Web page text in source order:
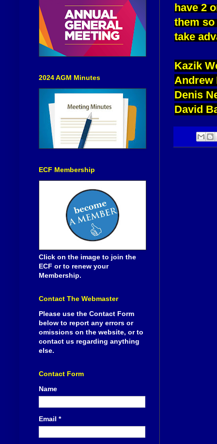
have 2
them
take
Kazik
Denis
David
2024 AGM Minutes
ECF Membership
Click on the image to join the
ECF or to renew your
Membership.
Contact The Webmaster
Please use the Contact Form
below to report any errors or
omissions on the website, or to
contact us regarding anything
else.
Contact Form
Name
Email *